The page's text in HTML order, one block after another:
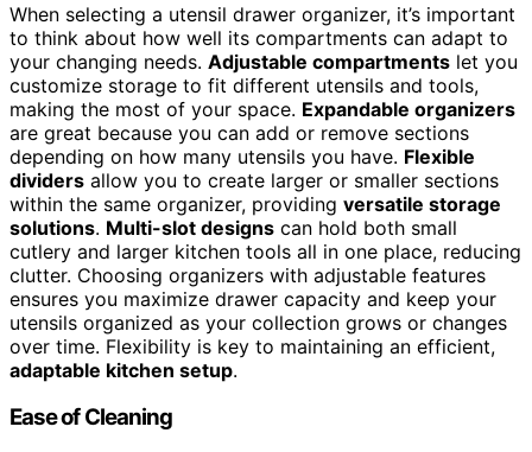
When selecting a utensil drawer organizer, it’s important
to think about how well its compartments can adapt to
your changing needs. Adjustable compartments let you
customize storage to fit different utensils and tools,
making the most of your space. Expandable organizers
are great because you can add or remove sections
depending on how many utensils you have. Flexible
dividers allow you to create larger or smaller sections
within the same organizer, providing versatile storage
solutions. Multi-slot designs can hold both small
cutlery and larger kitchen tools all in one place, reducing
clutter. Choosing organizers with adjustable features
ensures you maximize drawer capacity and keep your
utensils organized as your collection grows or changes
over time. Flexibility is key to maintaining an efficient,
adaptable kitchen setup.
Ease of Cleaning